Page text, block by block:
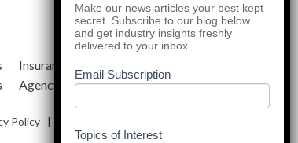
Quick Links
Insurance Services
Agency Resources
About Us
Policy|
Make our news articles your best kept
secret. Subscribe to our blog below
and get industry insights freshly
delivered to your inbox.
Email Subscription
Topics of Interest